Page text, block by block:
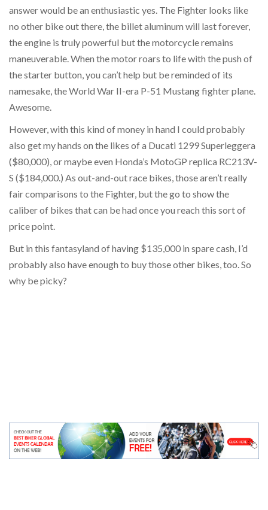
answer would be an enthusiastic yes. The Fighter looks like
no other bike out there, the billet aluminum will last forever,
the engine is truly powerful but the motorcycle remains
maneuverable. When the motor roars to life with the push of
the starter button, you can’t help but be reminded of its
namesake, the World War II-era P-51 Mustang fighter plane.
Awesome.
However, with this kind of money in hand I could probably
also get my hands on the likes of a Ducati 1299 Superleggera
($80,000), or maybe even Honda’s MotoGP replica RC213V-
S ($184,000.) As out-and-out race bikes, those aren’t really
fair comparisons to the Fighter, but the go to show the
caliber of bikes that can be had once you reach this sort of
price point.
But in this fantasyland of having $135,000 in spare cash, I’d
probably also have enough to buy those other bikes, too. So
why be picky?